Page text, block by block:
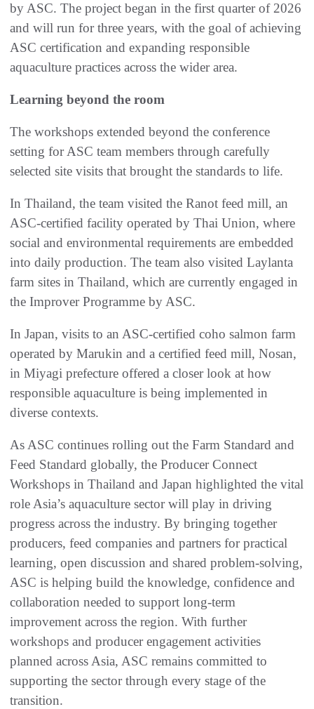
by ASC. The project began in the first quarter of 2026
and will run for three years, with the goal of achieving
ASC certification and expanding responsible
aquaculture practices across the wider area.
Learning beyond the room
The workshops extended beyond the conference
setting for ASC team members through carefully
selected site visits that brought the standards to life.
In Thailand, the team visited the Ranot feed mill, an
ASC-certified facility operated by Thai Union, where
social and environmental requirements are embedded
into daily production. The team also visited Laylanta
farm sites in Thailand, which are currently engaged in
the Improver Programme by ASC.
In Japan, visits to an ASC-certified coho salmon farm
operated by Marukin and a certified feed mill, Nosan,
in Miyagi prefecture offered a closer look at how
responsible aquaculture is being implemented in
diverse contexts.
As ASC continues rolling out the Farm Standard and
Feed Standard globally, the Producer Connect
Workshops in Thailand and Japan highlighted the vital
role Asia’s aquaculture sector will play in driving
progress across the industry. By bringing together
producers, feed companies and partners for practical
learning, open discussion and shared problem-solving,
ASC is helping build the knowledge, confidence and
collaboration needed to support long-term
improvement across the region. With further
workshops and producer engagement activities
planned across Asia, ASC remains committed to
supporting the sector through every stage of the
transition.